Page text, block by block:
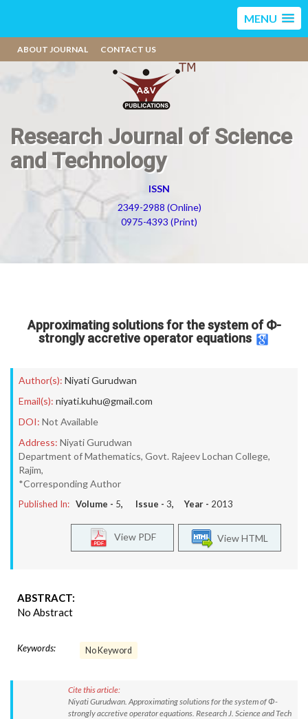
MENU
ABOUT JOURNAL CONTACT US
Research Journal of Science
and Technology
ISSN
2349-2988 (Online)
0975-4393 (Print)
Approximating solutions for the system of Ф-
strongly accretive operator equations
Author(s): Niyati Gurudwan
Email(s): niyati.kuhu@gmail.com
DOI: Not Available
Address: Niyati Gurudwan
Department of Mathematics, Govt. Rajeev Lochan College,
Rajim,
*Corresponding Author
Published In: Volume - 5, Issue - 3, Year - 2013
View HTML
View PDF
ABSTRACT:
No Abstract
Keywords: No Keyword
Cite this article:
Niyati Gurudwan. Approximating solutions for the system of Ф-
strongly accretive operator equations. Research J. Science and Tech